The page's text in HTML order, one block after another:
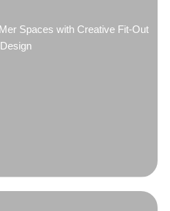
Spaces with Creative Fit-Out
Design